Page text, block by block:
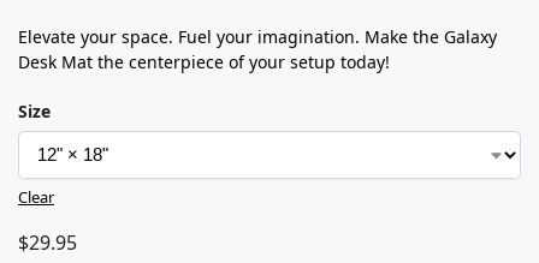
Elevate your space. Fuel your imagination. Make the Galaxy
Desk Mat the centerpiece of your setup today!
Size
Clear
$29.95